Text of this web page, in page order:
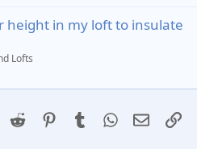
height in my loft to insulate
Lofts
LinkedIn
Reddit PinterestTumblrWhatsApp
Email